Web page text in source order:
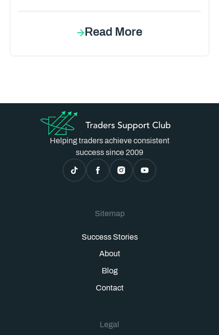
Read More
Helping traders achieve consistent
success since 2009
Sitemap
Success Stories
About
Blog
Contact
Legal